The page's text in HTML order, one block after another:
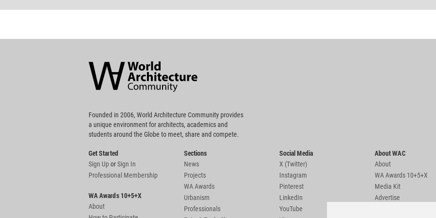
Community
Footer
Founded in 2006, World Architecture Community provides
a unique environment for architects, academics and
students around the Globe to meet, share and compete.
Get Started
Sign UporSign In
Professional Membership
WA Awards 10+5+X
About
Sections
News
Projects
WA Awards
Urbanism
Professionals
Social Media
X (Twitter)
Instagram
Pinterest
LinkedIn
YouTube
About WAC
About
WA Awards 10+5+X
Media Kit
Advertise